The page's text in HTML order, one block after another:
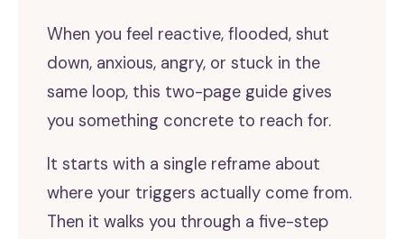
When you feel reactive, flooded, shut
down, anxious, angry, or stuck in the
same loop, this two-page guide gives
you something concrete to reach for.
It starts with a single reframe about
where your triggers actually come from.
Then it walks you through a five-step